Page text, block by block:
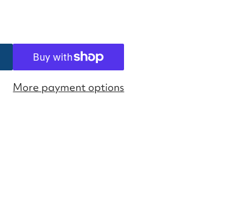
for Wilson Duo Feel Hybrid NXT &amp; Luxilon
quantity for Wilson Duo Feel Hybrid NXT
More payment options